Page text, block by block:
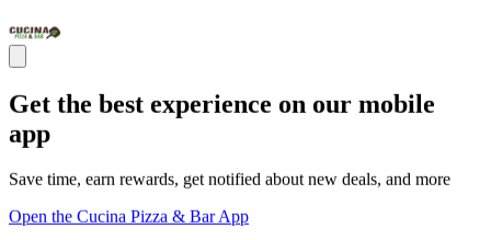
Get the best experience on our mobile
app
Save time, earn rewards, get notified about new deals, and more
Open the Cucina Pizza & Bar App